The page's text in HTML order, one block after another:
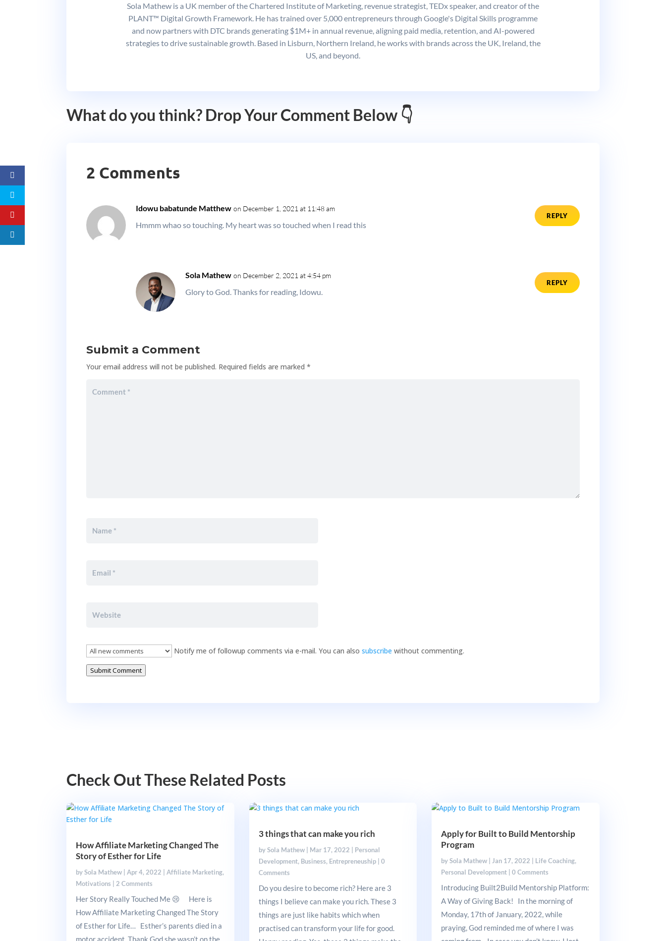
Sola Mathew is a UK member of the Chartered Institute of Marketing, revenue strategist, TEDx speaker, and creator of the
PLANT™ Digital Growth Framework. He has trained over 5,000 entrepreneurs through Google's Digital Skills programme
and now partners with DTC brands generating $1M+ in annual revenue, aligning paid media, retention, and AI-powered
strategies to drive sustainable growth. Based in Lisburn, Northern Ireland, he works with brands across the UK, Ireland, the
US, and beyond.
What do you think? Drop Your Comment Below 👇
2 Comments
Idowu babatunde Matthew on December 1, 2021 at 11:48 am
Hmmm whao so touching. My heart was so touched when I read this
REPLY
Sola Mathew on December 2, 2021 at 4:54 pm
Glory to God. Thanks for reading, Idowu.
REPLY
Submit a Comment
Your email address will not be published. Required fields are marked*
Notify me of followup comments via e-mail. You can alsosubscribe without commenting.
Submit Comment
Check Out These Related Posts
How Affiliate Marketing Changed The
Story of Esther for Life
bySola Mathew |Apr 4, 2022 |Affiliate Marketing,
Motivations |2 Comments
Her Story Really Touched Me 😢 Here is
How Affiliate Marketing Changed The Story
of Esther for Life… Esther’s parents died in a
motor accident. Thank God she wasn’t on the
3 things that can make you rich
bySola Mathew| Mar 17, 2022
Personal
Development, Business, Entrepreneuship| 0
Comments
Do you desire to become rich? Here are 3
things I believe can make you rich. These 3
things are just like habits which when
practised can transform your life for good.
Apply for Built to Build Mentorship
Program
bySola Mathew |Jan 17, 2022 Life Coaching,
Personal Development |0 Comments
Introducing Built2Build Mentorship Platform:
A Way of Giving Back! In the morning of
Monday, 17th of January, 2022, while
praying, God reminded me of where I was